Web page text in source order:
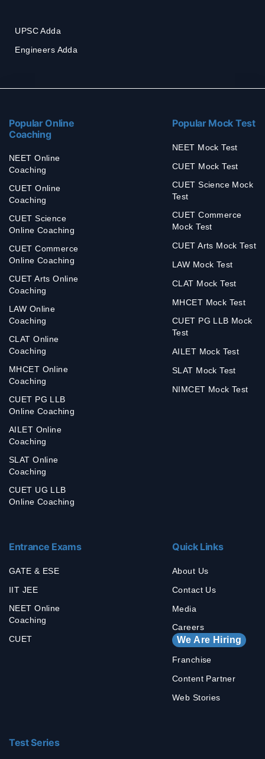
UPSC Adda
Engineers Adda
Popular Online
Coaching
NEET Online
Coaching
CUET Online
Coaching
CUET Science
Online Coaching
CUET Commerce
Online Coaching
CUET Arts Online
Coaching
LAW Online
Coaching
CLAT Online
Coaching
MHCET Online
Coaching
CUET PG LLB
Online Coaching
AILET Online
Coaching
SLAT Online
Coaching
CUET UG LLB
Online Coaching
Popular Mock Test
NEET Mock Test
CUET Mock Test
CUET Science Mock
Test
CUET Commerce
Mock Test
CUET Arts Mock Test
LAW Mock Test
CLAT Mock Test
MHCET Mock Test
CUET PG LLB Mock
Test
AILET Mock Test
SLAT Mock Test
NIMCET Mock Test
Entrance Exams
GATE & ESE
IIT JEE
NEET Online
Coaching
CUET
Quick Links
About Us
Contact Us
Media
Careers
We Are Hiring
Franchise
Content Partner
Web Stories
Test Series